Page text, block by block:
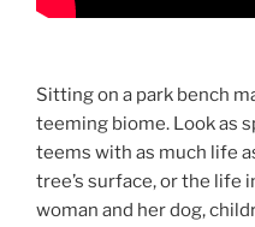
Sitting on a park bench
teeming biome. Look as
teems with as much life
tree’s surface, or the life
woman and her dog,